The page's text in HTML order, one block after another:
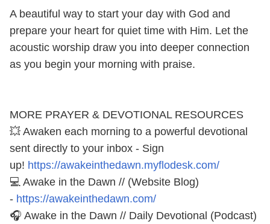
A beautiful way to start your day with God and
prepare your heart for quiet time with Him. Let the
acoustic worship draw you into deeper connection
as you begin your morning with praise.
MORE PRAYER & DEVOTIONAL RESOURCES
💥 Awaken each morning to a powerful devotional
sent directly to your inbox - Sign
up! https://awakeinthedawn.myflodesk.com/
💻 Awake in the Dawn // (Website Blog)
- https://awakeinthedawn.com/
🎧 Awake in the Dawn // Daily Devotional (Podcast)